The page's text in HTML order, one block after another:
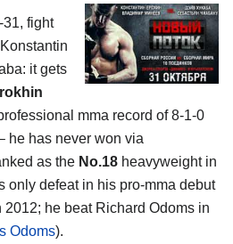
31, fight
it gets
mma record of 8-1-0
he has never won via
as the No.18 heavyweight in
only defeat in his pro-mma debut
he beat Richard Odoms in
Odoms).